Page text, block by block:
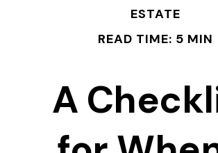
ESTATE
READ TIME: 5 MIN
A